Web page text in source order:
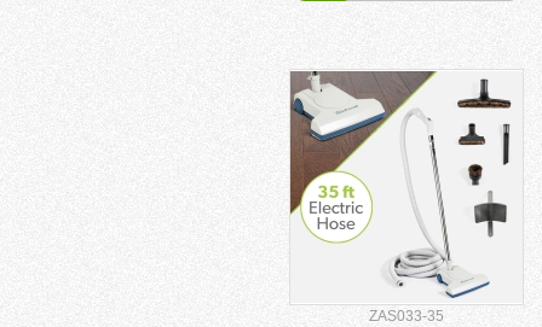
ZAS033-35